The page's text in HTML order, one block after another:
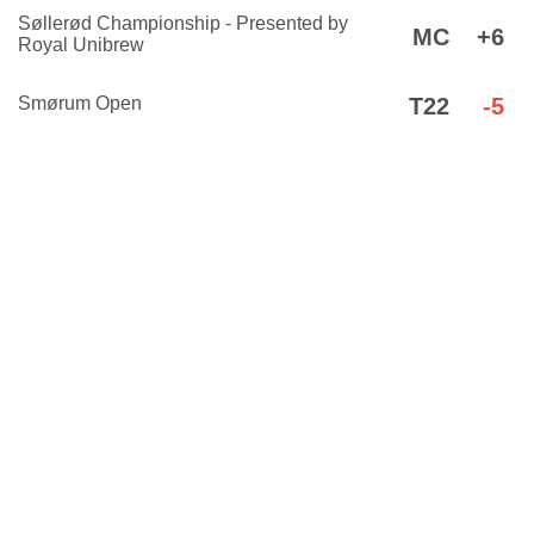
Søllerød Championship - Presented by
Royal Unibrew
MC +6
Smørum Open T22 -5